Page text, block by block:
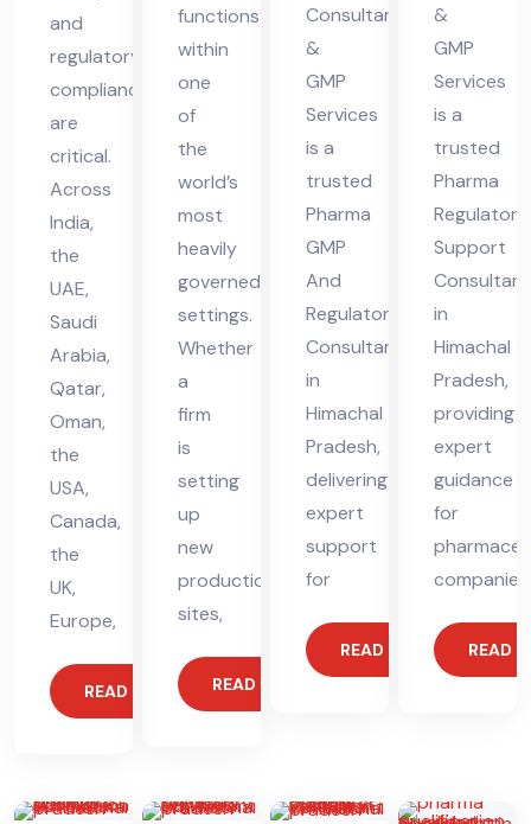
and
regulatory
compliance
are
critical.
Across
India,
the
UAE,
Saudi
Arabia,
Qatar,
Oman,
the
USA,
Canada,
the
UK,
Europe,
READ MORE
functions
within
one
of
the
world’s
most
heavily
governed
settings.
Whether
a
firm
is
setting
up
new
production
sites,
READ MORE
l
Pra
des
h
Consultants
&
GMP
Services
is a
trusted
Pharma
GMP
And
Regulatory
Consultant
in
Himachal
Pradesh,
delivering
expert
support
for
READ MORE
Pra
des
h
&
GMP
Services
is a
trusted
Pharma
Regulatory
Support
Consultant
in
Himachal
Pradesh,
providing
expert
guidance
for
companies.
READ